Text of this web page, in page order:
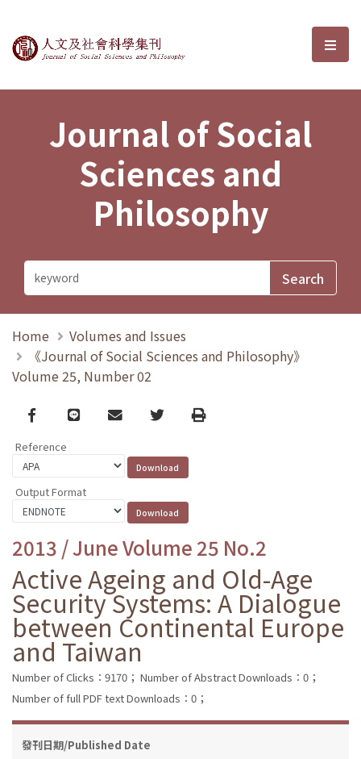
Journal of Social Sciences and選
Journal of Social
Sciences and
Philosophy
Home
Volumes and Issues
《Journal of Social Sciences and Philosophy》
Volume 25, Number 02
Facebook
line email TwitterPrint
Reference
Output Format
2013 / June Volume 25 No.2
Active Ageing and Old-Age
Security Systems: A Dialogue
between Continental Europe
and Taiwan
Number of Clicks：9170； Number of Abstract Downloads：0；
Number of full PDF text Downloads：0；
發刊日期/Published Date